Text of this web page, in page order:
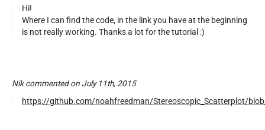
Hi!
Where I can find the code, in the link you have at the beginning
is not really working. Thanks a lot for the tutorial :)
Nik commented on July 11th, 2015
https://github.com/noahfreedman/Stereoscopic_Scatterplot/